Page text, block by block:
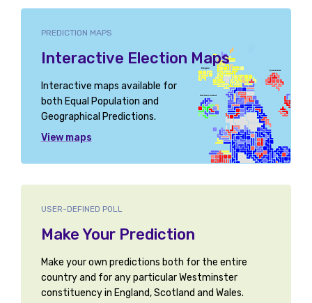
PREDICTION MAPS
Interactive Election Maps
Interactive maps available for
both Equal Population and
Geographical Predictions.
View maps
USER-DEFINED POLL
Make Your Prediction
Make your own predictions both for the entire
country and for any particular Westminster
constituency in England, Scotland and Wales.